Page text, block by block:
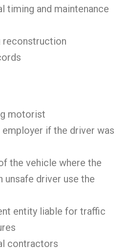
timing and maintenance
reconstruction
motorist
employer if the driver was
the vehicle where the
unsafe driver use the
entity liable for traffic
contractors